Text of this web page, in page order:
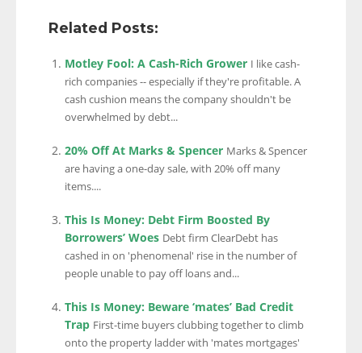
Related Posts:
Motley Fool: A Cash-Rich Grower I like cash-
rich companies -- especially if they're profitable. A
cash cushion means the company shouldn't be
overwhelmed by debt...
20% Off At Marks & Spencer Marks & Spencer
are having a one-day sale, with 20% off many
items....
This Is Money: Debt Firm Boosted By
Borrowers’ Woes Debt firm ClearDebt has
cashed in on 'phenomenal' rise in the number of
people unable to pay off loans and...
This Is Money: Beware ‘mates’ Bad Credit
Trap First-time buyers clubbing together to climb
onto the property ladder with 'mates mortgages'